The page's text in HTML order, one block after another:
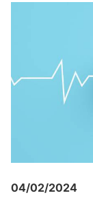
04/02/2024